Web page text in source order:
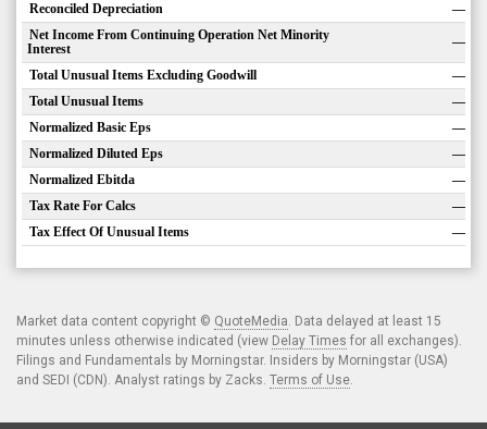
Reconciled Depreciation
—
Net Income From Continuing Operation Net Minority
Interest
—
Total Unusual Items Excluding Goodwill
—
Total Unusual Items
—
Normalized Basic Eps
—
Normalized Diluted Eps
—
Normalized Ebitda
—
Tax Rate For Calcs
—
Tax Effect Of Unusual Items
—
Market data content copyright © QuoteMedia. Data delayed at least 15
minutes unless otherwise indicated (view Delay Times for all exchanges).
Filings and Fundamentals by Morningstar. Insiders by Morningstar (USA)
and SEDI (CDN). Analyst ratings by Zacks. Terms of Use.